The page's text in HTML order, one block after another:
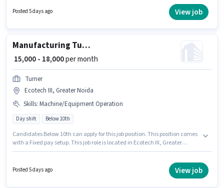
6 days working week. S K Industries is actively hiring for the position of
Posted 5 days ago View job
Manufacturing Turner
₹ 15,000 - 18,000per month
Turner
Ecotech III, Greater Noida
Skills: Machine/Equipment Operation
Day shift Below 10th
Candidates Below 10th can apply for this job position. This position comes
with a Fixed pay setup. This job role is located in Ecotech III, Greater
working week. Candidates must possess Machine/Equipment Operation
Posted 5 days ago View job